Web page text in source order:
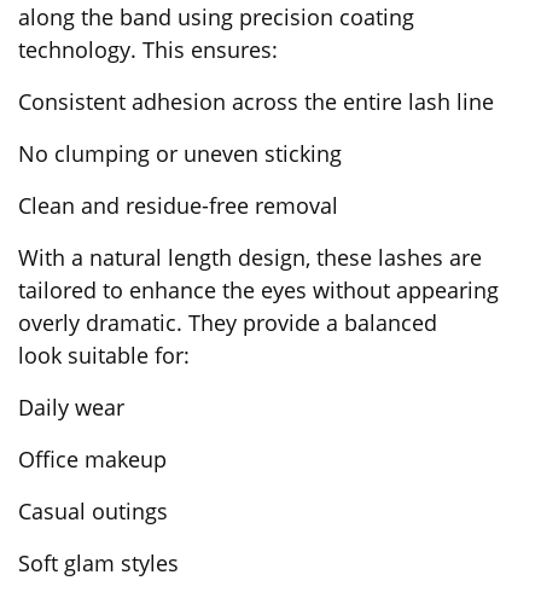
along the band using precision coating
technology. This ensures:
Consistent adhesion across the entire lash line
No clumping or uneven sticking
Clean and residue-free removal
With a natural length design, these lashes are
tailored to enhance the eyes without appearing
overly dramatic. They provide a balanced
look suitable for:
Daily wear
Office makeup
Casual outings
Soft glam styles